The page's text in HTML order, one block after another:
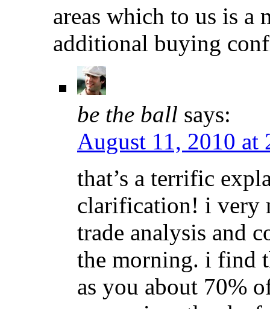
areas which to us is a
additional buying
be the ball says:
August 11, 2010 at
that’s a terrific
clarification! i very
trade analysis and
the morning. i find
as you about 70%